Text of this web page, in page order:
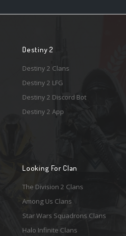
Destiny 2
Destiny 2 Clans
Destiny 2 LFG
Destiny 2 Discord Bot
Destiny 2 App
Looking For Clan
The Division 2 Clans
Among Us Clans
Star Wars Squadrons Clans
Halo Infinite Clans